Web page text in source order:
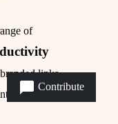
of
links
Contribute